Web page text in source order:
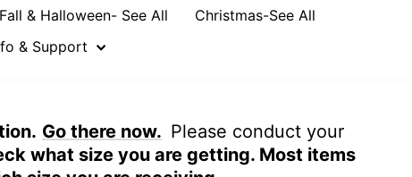
Fall & Halloween- See All
Christmas-See All
& Support
Go there now. Please conduct your
what size you are getting. Most items